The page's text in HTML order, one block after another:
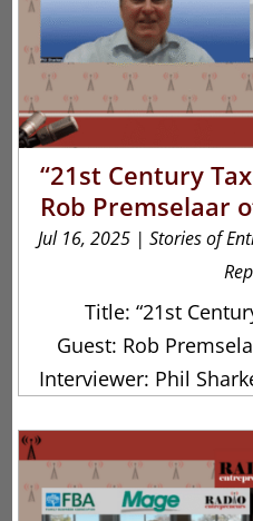
“21st Century
Rob Premselaar
Jul 16, 2025| Stories of
Title: “21st
Guest: Rob
Interviewer: Phil